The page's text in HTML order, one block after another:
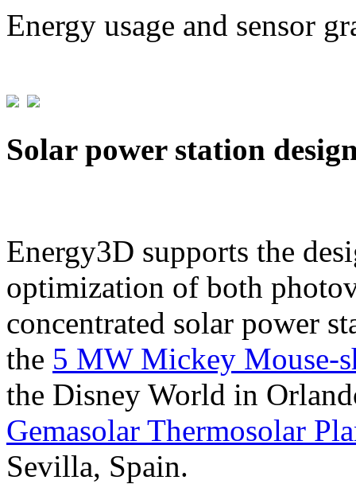
Energy usage and sensor
Solar power station
Energy3D supports the
optimization of both
concentrated solar power
the 5 MW Mickey Mouse-
the Disney World in
Gemasolar Thermosolar
Sevilla, Spain.